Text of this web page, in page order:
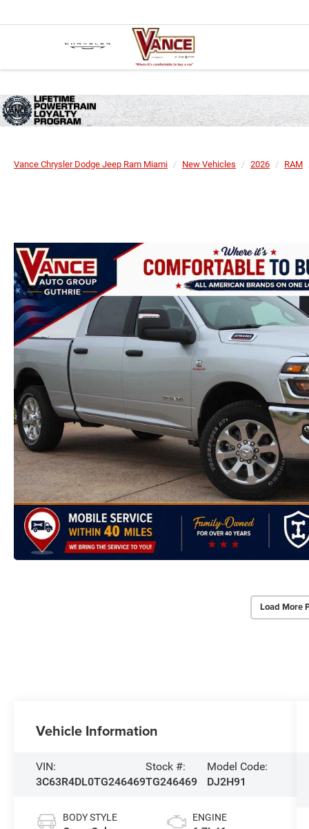
Vance Chrysler Dodge Jeep Ram Miami New Vehicles 2026 RAM
Load More
Vehicle Information
VIN:
3C63R4DL0TG246469
Stock #:
TG246469
Model Code:
DJ2H91
BODY STYLE ENGINE